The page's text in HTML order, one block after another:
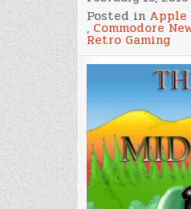
Posted in Apple
, Commodore
Retro Gaming